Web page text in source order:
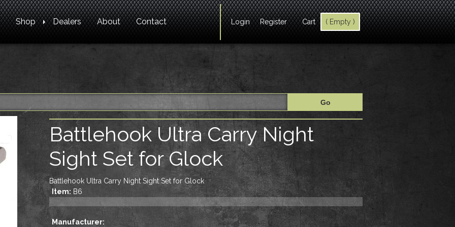
Shop Dealers About Contact Login Register Cart ( Empty )
Battlehook Ultra Carry Night
Sight Set for Glock
Battlehook Ultra Carry Night Sight Set for Glock
Item: B6
Manufacturer: